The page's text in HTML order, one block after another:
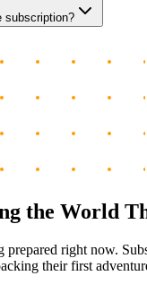
subscription?
the World
prepared right now.
their first